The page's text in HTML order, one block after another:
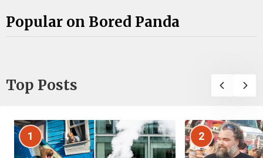
Popular on Bored Panda
Top Posts
1 2